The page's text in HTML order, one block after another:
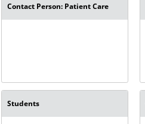
Contact Person: Patient Care
Students